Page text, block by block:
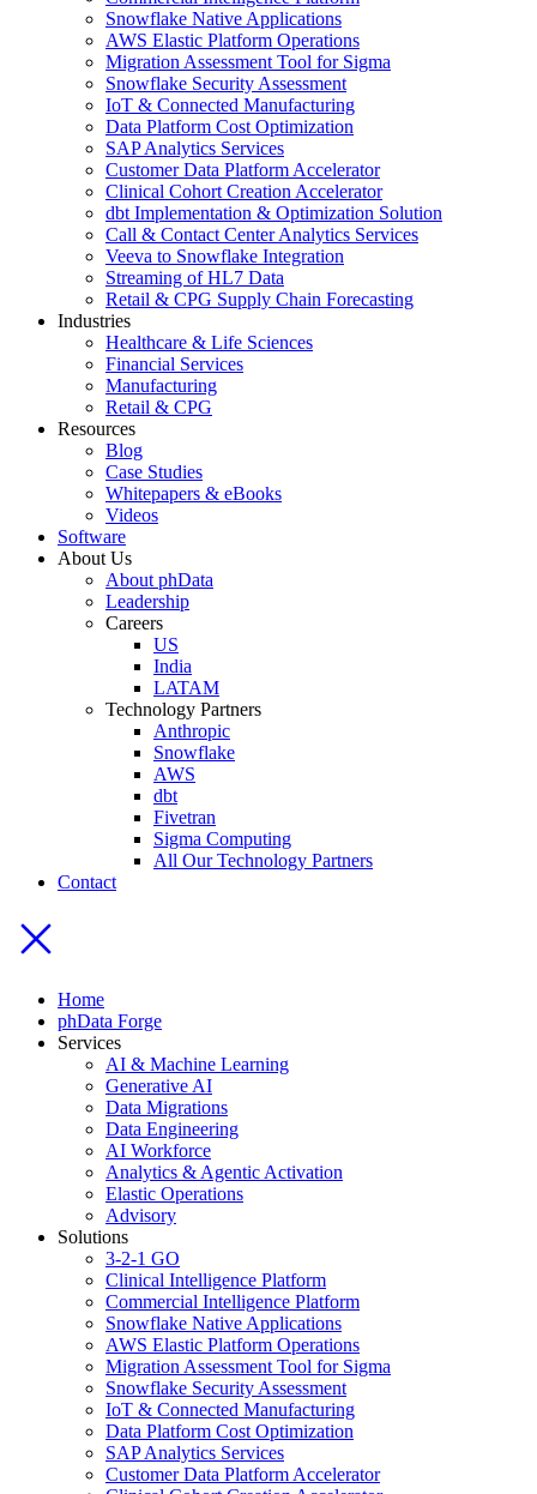
Snowflake Native Applications
AWS Elastic Platform Operations
Migration Assessment Tool for Sigma
Snowflake Security Assessment
IoT & Connected Manufacturing
Data Platform Cost Optimization
SAP Analytics Services
Customer Data Platform Accelerator
Clinical Cohort Creation Accelerator
dbt Implementation & Optimization Solution
Call & Contact Center Analytics Services
Veeva to Snowflake Integration
Streaming of HL7 Data
Retail & CPG Supply Chain Forecasting
Industries
Healthcare & Life Sciences
Financial Services
Manufacturing
Retail & CPG
Resources
Blog
Case Studies
Whitepapers & eBooks
Videos
Software
About Us
About phData
Leadership
Careers
US
India
LATAM
Technology Partners
Anthropic
Snowflake
AWS
dbt
Fivetran
Sigma Computing
All Our Technology Partners
Contact
Home
phData Forge
Services
AI & Machine Learning
Generative AI
Data Migrations
Data Engineering
AI Workforce
Analytics & Agentic Activation
Elastic Operations
Advisory
Solutions
3-2-1 GO
Clinical Intelligence Platform
Commercial Intelligence Platform
Snowflake Native Applications
AWS Elastic Platform Operations
Migration Assessment Tool for Sigma
Snowflake Security Assessment
IoT & Connected Manufacturing
Data Platform Cost Optimization
SAP Analytics Services
Customer Data Platform Accelerator